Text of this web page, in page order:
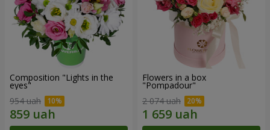
Composition "Lights in the
eyes"
954 uah
Flowers in a box
"Pompadour"
2 074 uah